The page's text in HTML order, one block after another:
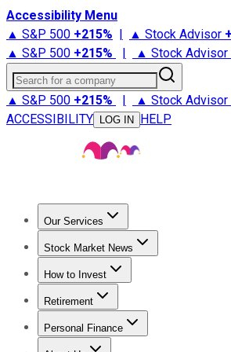
Accessibility Menu
▲ S&P 500 +215% | ▲ Stock Advisor +
▲ S&P 500 +215% | ▲ Stock Advisor
Search for a company
▲ S&P 500 +215% | ▲ Stock Advisor
ACCESSIBILITY
LOG IN HELP
Our Services
Stock Advisor
Stock Market News
Trending NewsStock Market News
How to Invest
How to Invest Money
Retirement
Retirement NewsRetirement 101
Personal Finance
Best Credit Cards